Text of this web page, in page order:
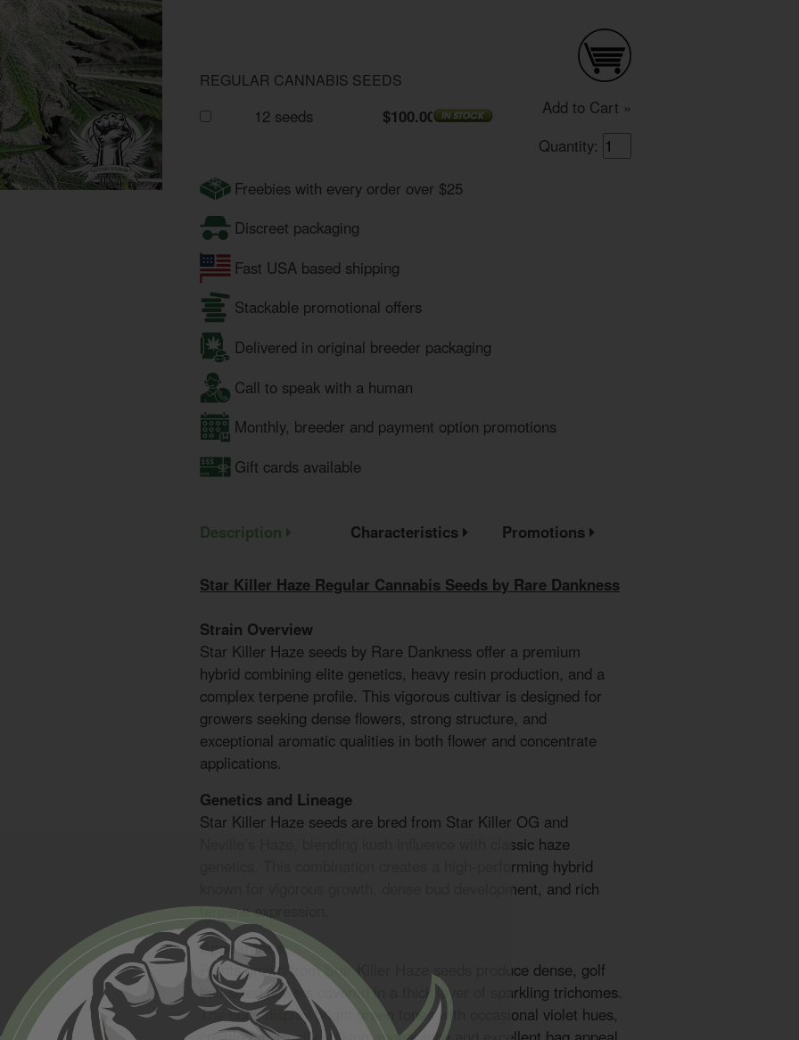
REGULAR CANNABIS SEEDS
12 seeds $100.00
Add to Cart »
Quantity:
Freebies with every order over $25
Discreet packaging
Fast USA based shipping
Stackable promotional offers
Delivered in original breeder packaging
Call to speak with a human
Monthly, breeder and payment option promotions
Gift cards available
Description Characteristics Promotions
Star Killer Haze Regular Cannabis Seeds by Rare Dankness
Strain Overview
Star Killer Haze seeds by Rare Dankness offer a premium
hybrid combining elite genetics, heavy resin production, and a
complex terpene profile. This vigorous cultivar is designed for
growers seeking dense flowers, strong structure, and
exceptional aromatic qualities in both flower and concentrate
applications.
Genetics and Lineage
Star Killer Haze seeds are bred from Star Killer OG and
Neville’s Haze, blending kush influence with classic haze
genetics. This combination creates a high-performing hybrid
known for vigorous growth, dense bud development, and rich
terpene expression.
Appearance
Plants grown from Star Killer Haze seeds produce dense, golf
ball-sized flowers covered in a thick layer of sparkling trichomes.
The buds display bright green tones with occasional violet hues,